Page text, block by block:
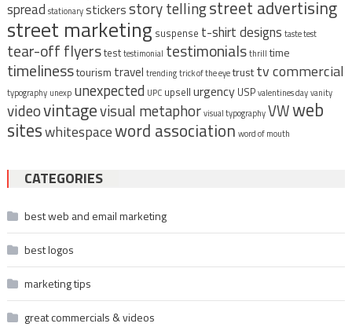
spread stationary stickersstory tellingstreet advertising
street marketing suspense t-shirt designs taste test
tear-off flyerstesttestimonial testimonialsthrill time
timelinesstourism travel trendingtrick of the eyetrusttv commercial
typography unexp unexpected UPC upsell urgency USPvalentines dayvanity
videovintagevisual metaphorvisual typographyVWweb
siteswhitespaceword association word of mouth
CATEGORIES
best web and email marketing
best logos
marketing tips
great commercials & videos